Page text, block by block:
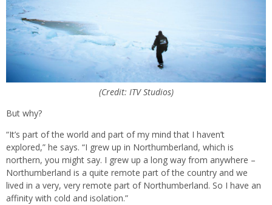
(Credit: ITV Studios)
But why?
“It’s part of the world and part of my mind that I haven’t
explored,” he says. “I grew up in Northumberland, which is
northern, you might say. I grew up a long way from anywhere –
Northumberland is a quite remote part of the country and we
lived in a very, very remote part of Northumberland. So I have an
affinity with cold and isolation.”